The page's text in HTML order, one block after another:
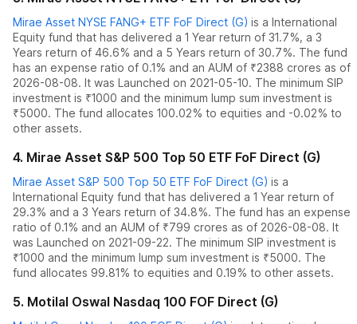
Mirae Asset NYSE FANG+ ETF FoF Direct (G) is a International
Equity fund that has delivered a 1 Year return of 31.7%, a 3
Years return of 46.6% and a 5 Years return of 30.7%. The fund
has an expense ratio of 0.1% and an AUM of ₹2388 crores as of
2026-08-08. It was Launched on 2021-05-10. The minimum SIP
investment is ₹1000 and the minimum lump sum investment is
₹5000. The fund allocates 100.02% to equities and -0.02% to
other assets.
4. Mirae Asset S&P 500 Top 50 ETF FoF Direct (G)
Mirae Asset S&P 500 Top 50 ETF FoF Direct (G) is a
International Equity fund that has delivered a 1 Year return of
29.3% and a 3 Years return of 34.8%. The fund has an expense
ratio of 0.1% and an AUM of ₹799 crores as of 2026-08-08. It
was Launched on 2021-09-22. The minimum SIP investment is
₹1000 and the minimum lump sum investment is ₹5000. The
fund allocates 99.81% to equities and 0.19% to other assets.
5. Motilal Oswal Nasdaq 100 FOF Direct (G)